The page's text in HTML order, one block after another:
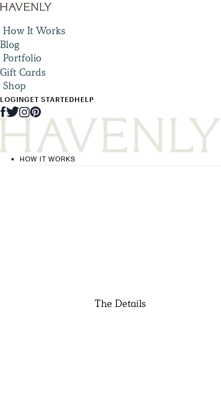
How It Works
Blog
Portfolio
Gift Cards
Shop
LOGINGET STARTEDHELP
HOW IT WORKS
The Details